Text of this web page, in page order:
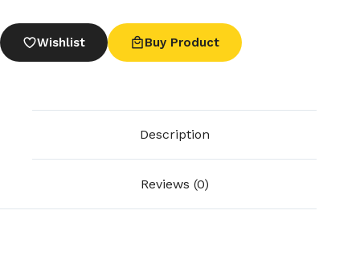
Wishlist Buy Product
Description
Reviews (0)